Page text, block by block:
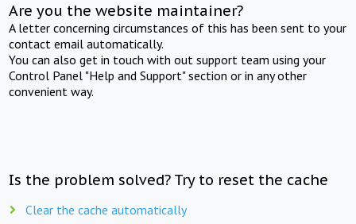
Are you the website maintainer?
A letter concerning circumstances of this has been sent to your
contact email automatically.
You can also get in touch with out support team using your
Control Panel "Help and Support" section or in any other
convenient way.
Is the problem solved? Try to reset the cache
Clear the cache automatically